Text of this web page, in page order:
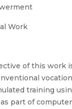
Work
of this work
training
part of